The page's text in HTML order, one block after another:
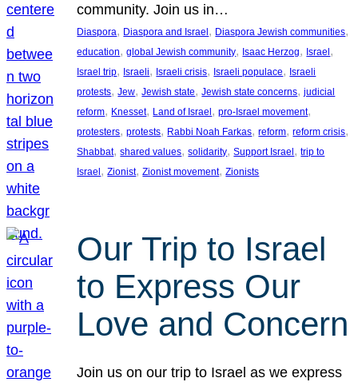
community. Join us in…
Diaspora, Diaspora and Israel, Diaspora Jewish communities
education, global Jewish community, Isaac Herzog, Israel
Israel trip, Israeli, Israeli crisis, Israeli populace, Israeli
protests, Jew, Jewish state, Jewish state concerns, judicial
reform, Knesset, Land of Israel, pro-Israel movement
protesters, protests, Rabbi Noah Farkas, reform, reform crisis
Shabbat, shared values, solidarity, Support Israel, trip to
Israel, Zionist, Zionist movement, Zionists
Our Trip to Israel
to Express Our
Love and Concern
Join us on our trip to Israel as we express